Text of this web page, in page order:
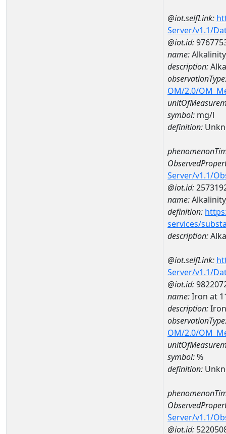
@iot.selfLink:
Server/v1.1/
@iot.id:
name:
description:
OM/2.0/
symbol: mg/l
definition:
Server/v1.1/
@iot.id:
name:
definition:
services/
description:
@iot.selfLink:
Server/v1.1/
@iot.id:
name:Iron at
description:Iron
OM/2.0/
symbol:%
definition:
Server/v1.1/
@iot.id: